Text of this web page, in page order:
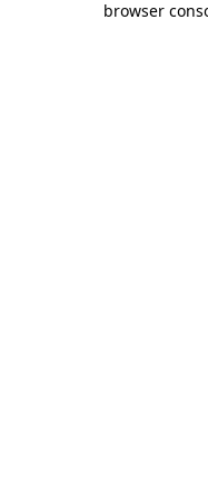
browser